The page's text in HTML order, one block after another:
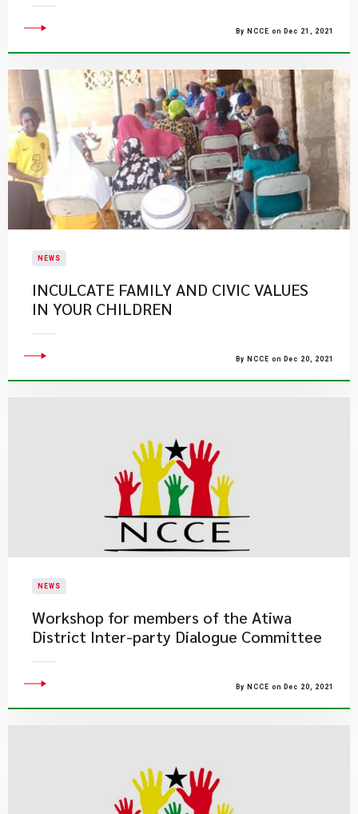
By NCCE on Dec 21, 2021
NEWS
INCULCATE FAMILY AND CIVIC VALUES
IN YOUR CHILDREN
By NCCE on Dec 20, 2021
NEWS
Workshop for members of the Atiwa
District Inter-party Dialogue Committee
By NCCE on Dec 20, 2021